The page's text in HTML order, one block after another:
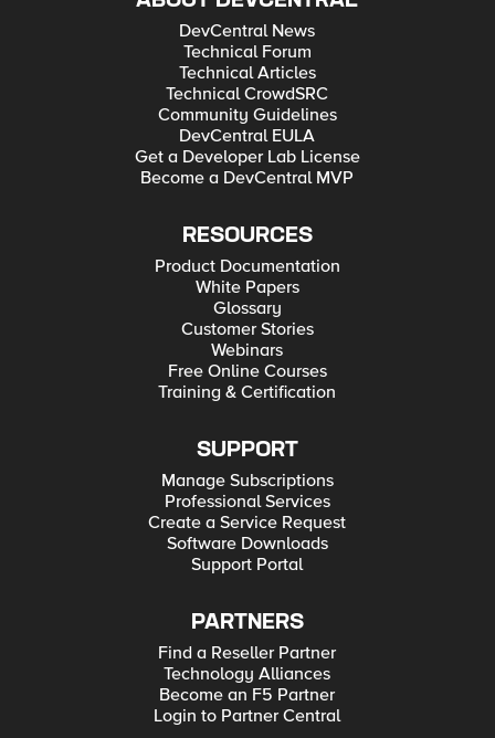
DevCentral News
Technical Forum
Technical Articles
Technical CrowdSRC
Community Guidelines
DevCentral EULA
Get a Developer Lab License
Become a DevCentral MVP
RESOURCES
Product Documentation
White Papers
Glossary
Customer Stories
Webinars
Free Online Courses
Training & Certification
SUPPORT
Manage Subscriptions
Professional Services
Create a Service Request
Software Downloads
Support Portal
PARTNERS
Find a Reseller Partner
Technology Alliances
Become an F5 Partner
Login to Partner Central